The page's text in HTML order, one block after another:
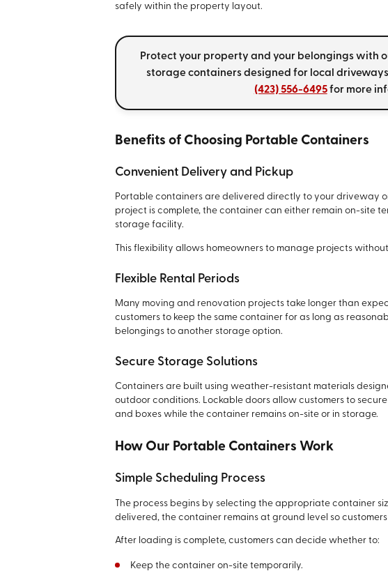
safely within the property layout.
Protect your property and your belongings with
storage containers designed for local
(423) 556-6495for more
Benefits of Choosing Portable Containers
Convenient Delivery and Pickup
Portable containers are delivered directly to your driveway
project is complete, the container can either remain on-site
storage facility.
This flexibility allows homeowners to manage projects
Flexible Rental Periods
Many moving and renovation projects take longer than
customers to keep the same container for as long as
belongings to another storage option.
Secure Storage Solutions
Containers are built using weather-resistant materials
outdoor conditions. Lockable doors allow customers to
and boxes while the container remains on-site or in storage.
How Our Portable Containers Work
Simple Scheduling Process
The process begins by selecting the appropriate container
delivered, the container remains at ground level so
After loading is complete, customers can decide whether to:
Keep the container on-site temporarily.